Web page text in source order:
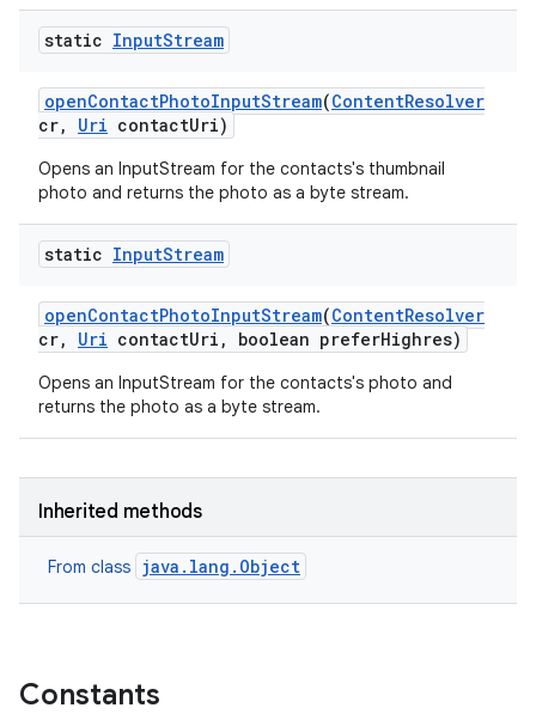
static InputStream
openContactPhotoInputStream(ContentResolver
cr, Uri contactUri)
Opens an InputStream for the contacts's thumbnail
photo and returns the photo as a byte stream.
static InputStream
openContactPhotoInputStream(ContentResolver
cr, Uri contactUri , boolean preferHighres)
Opens an InputStream for the contacts's photo and
returns the photo as a byte stream.
Inherited methods
From class java.lang.Object
Constants